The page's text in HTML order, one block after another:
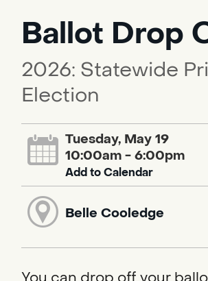
Ballot Drop
2026: Statewide
Election
Tuesday, May 19
10:00am - 6:00pm
Add to Calendar
Belle Cooledge